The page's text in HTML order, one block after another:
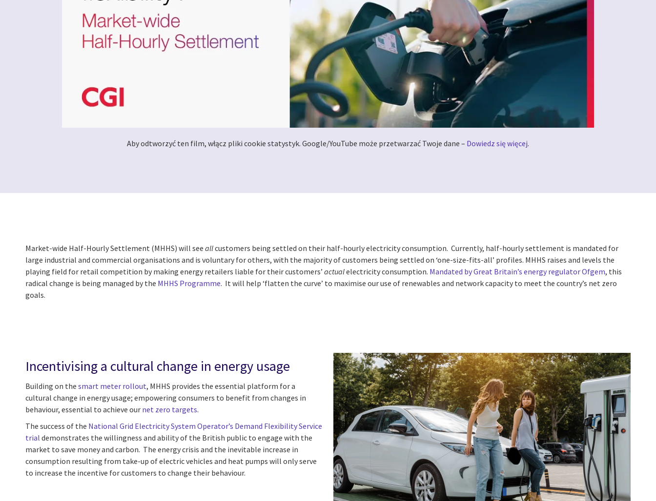
Aby odtworzyć ten film, włącz pliki cookie statystyk. Google/YouTube może przetwarzać Twoje dane – Dowiedz się więcej.
Market-wide Half-Hourly Settlement (MHHS) will see allcustomers being settled on their half-hourly electricity consumption. Currently, half-hourly settlement is mandated for
large industrial and commercial organisations and is voluntary for others, with the majority of customers being settled on ‘one-size-fits-all’ profiles. MHHS raises and levels the
playing field for retail competition by making energy retailers liable for their customers’ actualelectricity consumption. Mandated by Great Britain’s energy regulator Ofgem, this
radical change is being managed by the MHHS Programme. It will help ‘flatten the curve’ to maximise our use of renewables and network capacity to meet the country’s net zero
goals.
Incentivising a cultural change in energy usage
Building on the smart meter rollout, MHHS provides the essential platform for a
cultural change in energy usage; empowering consumers to benefit from changes in
behaviour, essential to achieve our net zero targets.
The success of the National Grid Electricity System Operator’s Demand Flexibility Service
trial demonstrates the willingness and ability of the British public to engage with the
market to save money and carbon. The energy crisis and the inevitable increase in
consumption resulting from take-up of electric vehicles and heat pumps will only serve
to increase the incentive for customers to change their behaviour.